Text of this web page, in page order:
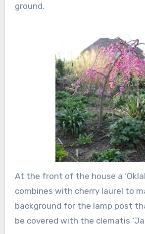
ground.
At the front of the house a
combines with cherry laurel to
background for the lamp post
be covered with the clematis